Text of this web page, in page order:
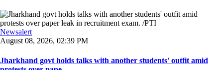
Newsalert
August 08, 2026, 02:39 PM
Jharkhand govt holds talks with another students' outfit amid